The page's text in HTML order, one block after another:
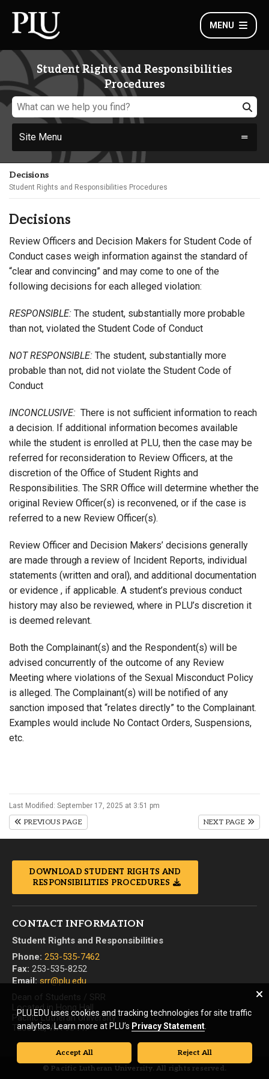
MENU
Student Rights and Responsibilities
Procedures
Site Menu
Decisions
Student Rights and Responsibilities Procedures
Decisions
Review Officers and Decision Makers for Student Code of
Conduct cases weigh information against the standard of
“clear and convincing” and may come to one of the
following decisions for each alleged violation:
RESPONSIBLE: The student, substantially more probable
than not, violated the Student Code of Conduct
NOT RESPONSIBLE: The student, substantially more
probable than not, did not violate the Student Code of
Conduct
INCONCLUSIVE: There is not sufficient information to reach
a decision. If additional information becomes available
while the student is enrolled at PLU, then the case may be
referred for reconsideration to Review Officers, at the
discretion of the Office of Student Rights and
Responsibilities. The SRR Office will determine whether the
original Review Officer(s) is reconvened, or if the case is
referred to a new Review Officer(s).
Review Officer and Decision Makers’ decisions generally
are made through a review of Incident Reports, individual
statements (written and oral), and additional documentation
or evidence , if applicable. A student’s previous conduct
history may also be reviewed, where in PLU’s discretion it
is deemed relevant.
Both the Complainant(s) and the Respondent(s) will be
advised concurrently of the outcome of any Review
Meeting where violations of the Sexual Misconduct Policy
is alleged. The Complainant(s) will be notified of any
sanction imposed that “relates directly” to the Complainant.
Examples would include No Contact Orders, Suspensions,
etc.
Last Modified: September 17, 2025 at 3:51 pm
PREVIOUS PAGE NEXT PAGE
DOWNLOAD STUDENT RIGHTS AND
RESPONSIBILITIES PROCEDURES
CONTACT INFORMATION
Student Rights and Responsibilities
Phone: 253-535-7462
Fax: 253-535-8252
Email: srr@plu.edu
Dean of Students / SRR
Located in Hong Hall
Pacific Lutheran University
Tacoma, WA 98447
© Pacific Lutheran University. All rights reserved.
PLU.EDU uses cookies and tracking technologies for site traffic
analytics. Learn more at PLU’s Privacy Statement
Accept All Reject All